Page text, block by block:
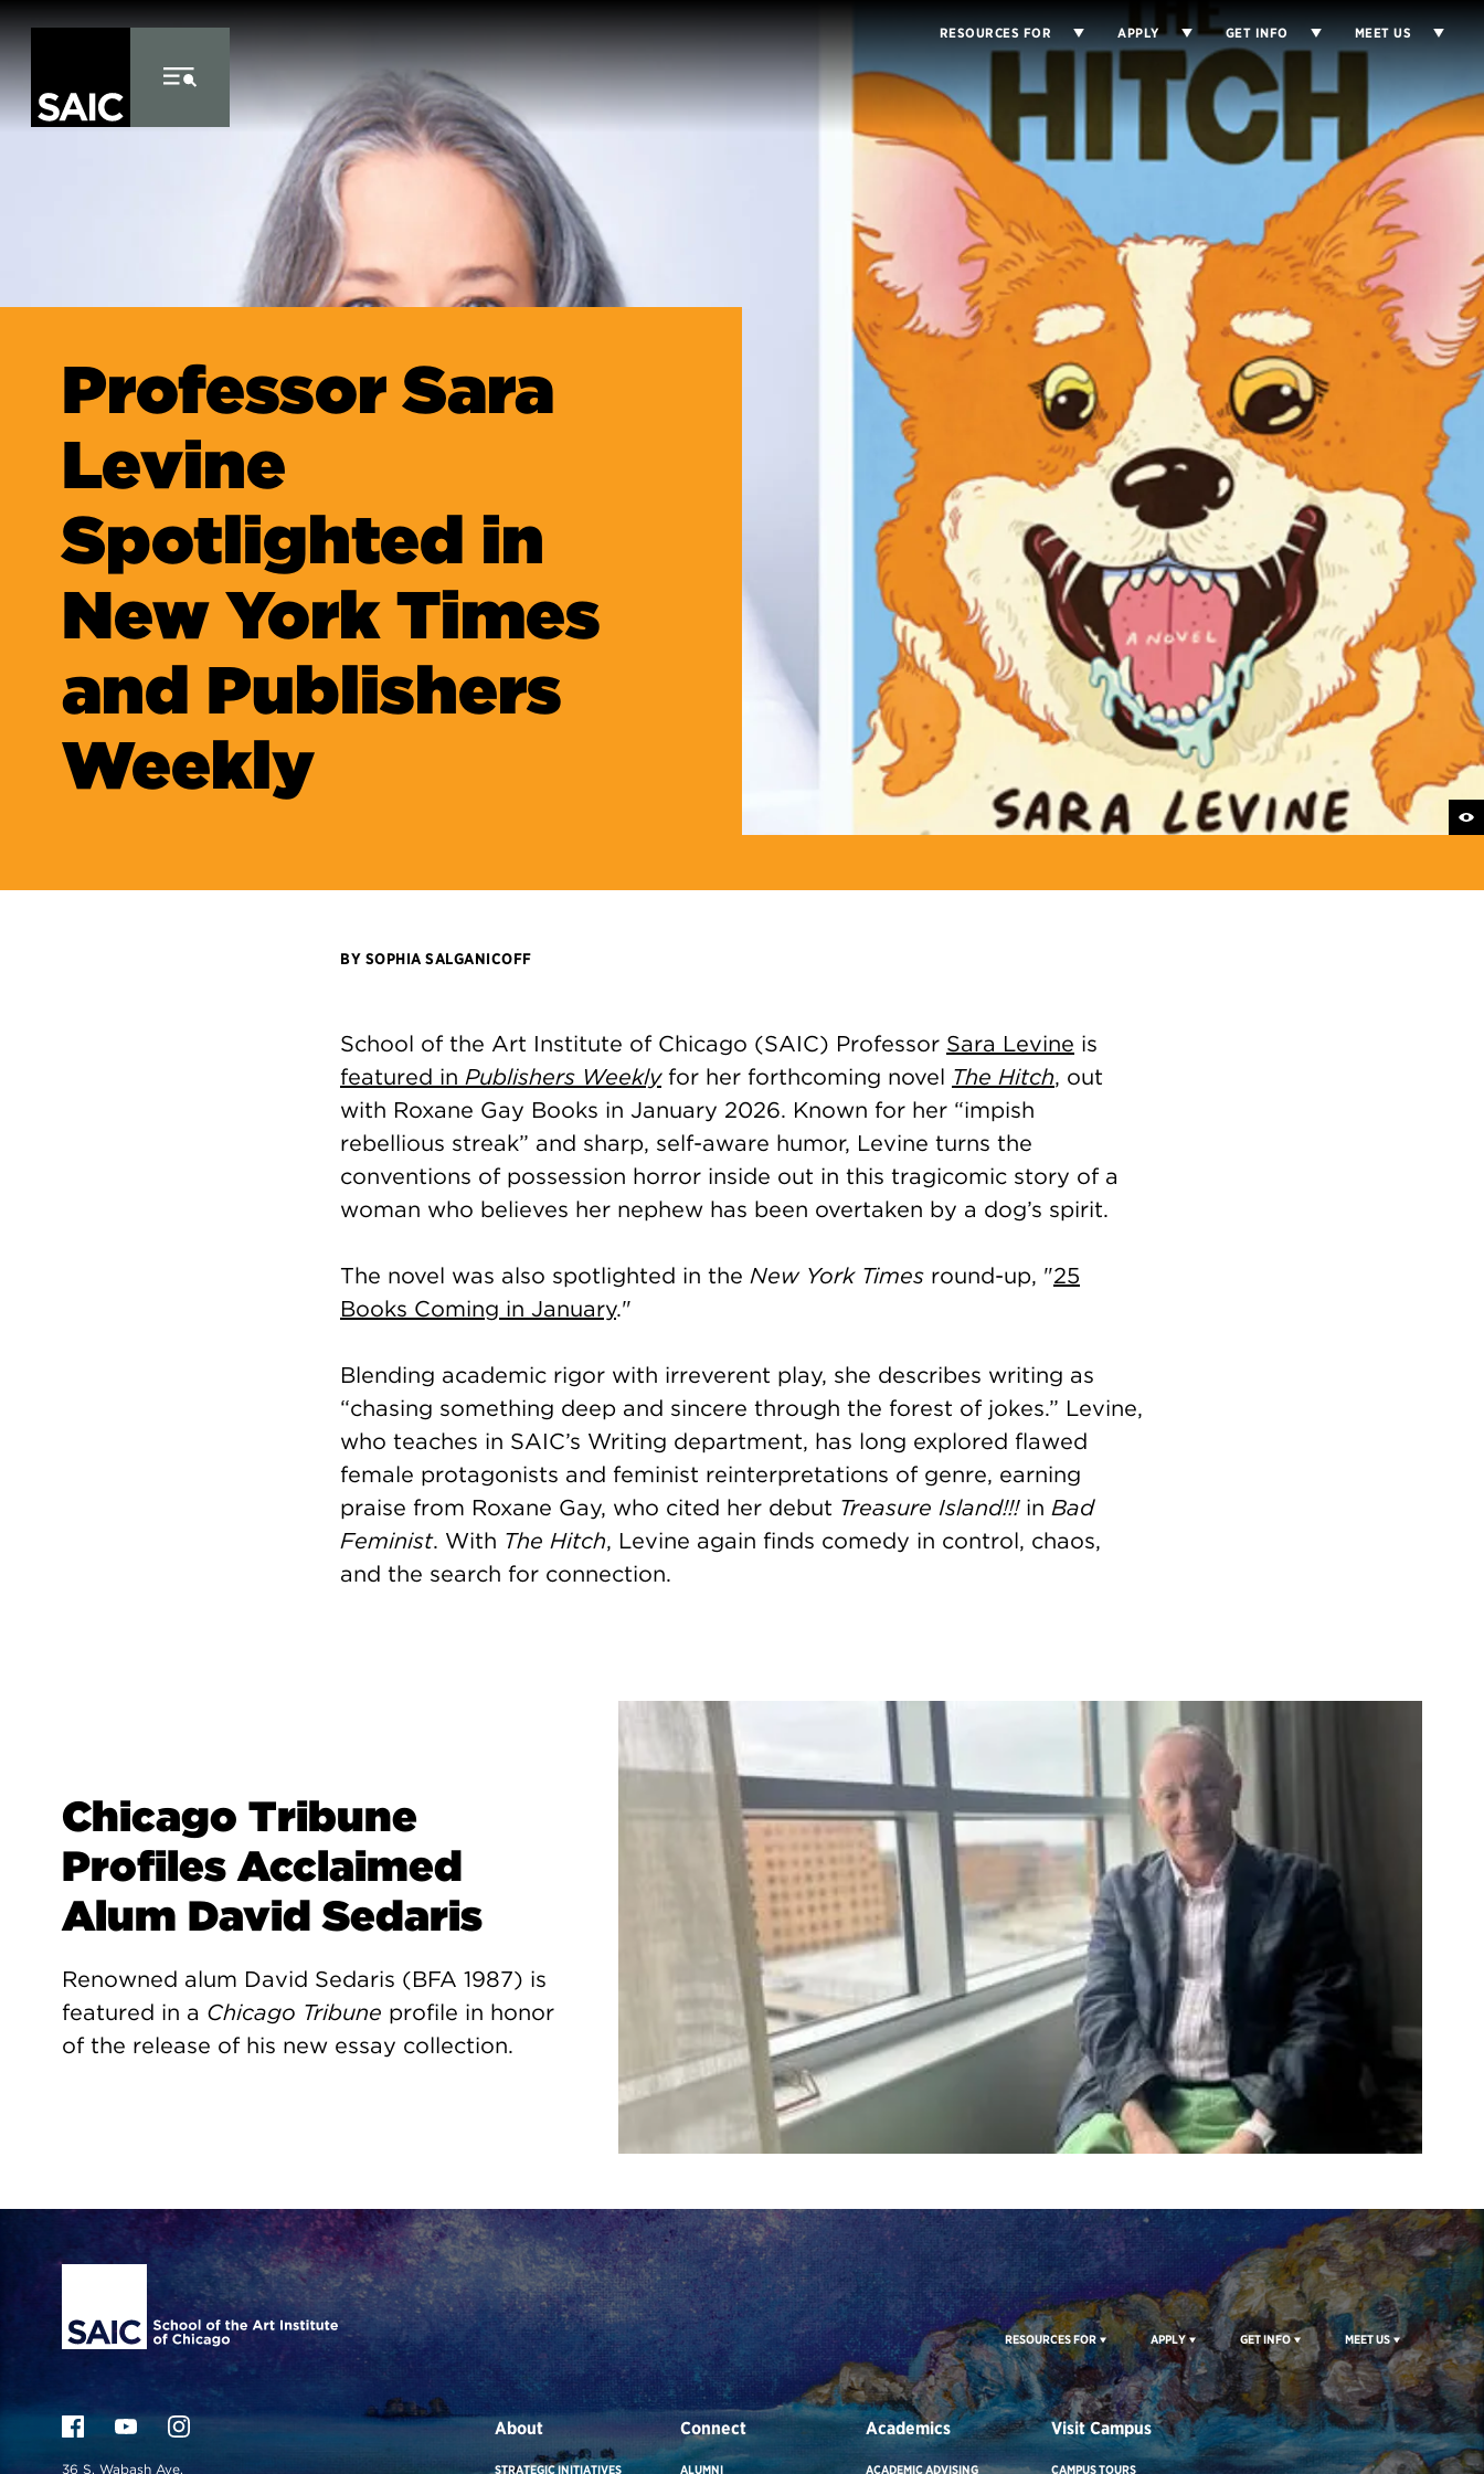
RESOURCES FOR APPLY GET INFO MEET US
Professor Sara
Levine
Spotlighted in
New York Times
and Publishers
Weekly
BY SOPHIA SALGANICOFF
School of the Art Institute of Chicago (SAIC) Professor Sara Levine is
featured in Publishers Weeklyfor her forthcoming novel The Hitch, out
with Roxane Gay Books in January 2026. Known for her “impish
rebellious streak” and sharp, self-aware humor, Levine turns the
conventions of possession horror inside out in this tragicomic story of a
woman who believes her nephew has been overtaken by a dog’s spirit.
The novel was also spotlighted in the New York Times round-up, "25
Books Coming in January."
Blending academic rigor with irreverent play, she describes writing as
“chasing something deep and sincere through the forest of jokes.” Levine,
who teaches in SAIC’s Writing department, has long explored flawed
female protagonists and feminist reinterpretations of genre, earning
praise from Roxane Gay, who cited her debut Treasure Island!!!in Bad
Feminist. With The Hitch, Levine again finds comedy in control, chaos,
and the search for connection.
Chicago Tribune
Profiles Acclaimed
Alum David Sedaris
Renowned alum David Sedaris (BFA 1987) is
featured in a Chicago Tribune profile in honor
of the release of his new essay collection.
Site Footer
RESOURCES FOR APPLY GET INFO MEET US
36 S. Wabash Ave.
About
STRATEGIC INITIATIVES
Connect
ALUMNI
Academics
ACADEMIC ADVISING
Visit Campus
CAMPUS TOURS